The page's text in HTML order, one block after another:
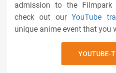
admission to the
check out ourYouTube
unique anime event that you
YOUTUBE-